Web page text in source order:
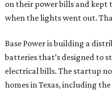
on their power bills and kept
when the lights went out.
Base Power is building a
batteries that’s designed to
electrical bills. The startup
homes in Texas, including